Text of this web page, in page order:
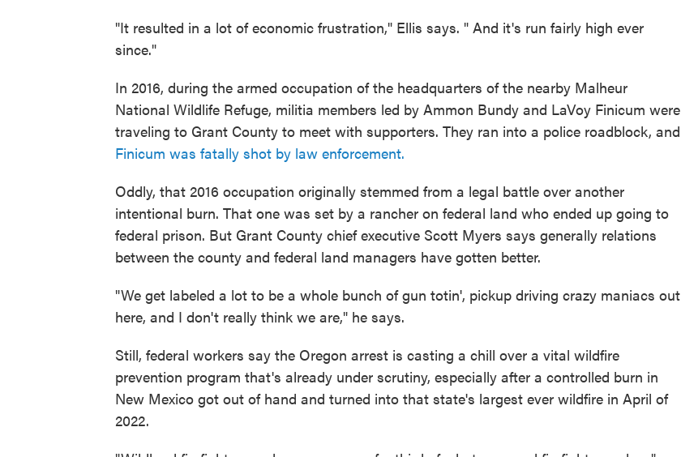
"It resulted in a lot of economic frustration," Ellis says. " And it's run fairly high ever
since."
In 2016, during the armed occupation of the headquarters of the nearby Malheur
National Wildlife Refuge, militia members led by Ammon Bundy and LaVoy Finicum were
traveling to Grant County to meet with supporters. They ran into a police roadblock, and
Finicum was fatally shot by law enforcement.
Oddly, that 2016 occupation originally stemmed from a legal battle over another
intentional burn. That one was set by a rancher on federal land who ended up going to
federal prison. But Grant County chief executive Scott Myers says generally relations
between the county and federal land managers have gotten better.
"We get labeled a lot to be a whole bunch of gun totin', pickup driving crazy maniacs out
here, and I don't really think we are," he says.
Still, federal workers say the Oregon arrest is casting a chill over a vital wildfire
prevention program that's already under scrutiny, especially after a controlled burn in
New Mexico got out of hand and turned into that state's largest ever wildfire in April of
2022.